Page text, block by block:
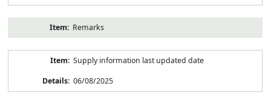
Remarks
Supply information last updated date
06/08/2025